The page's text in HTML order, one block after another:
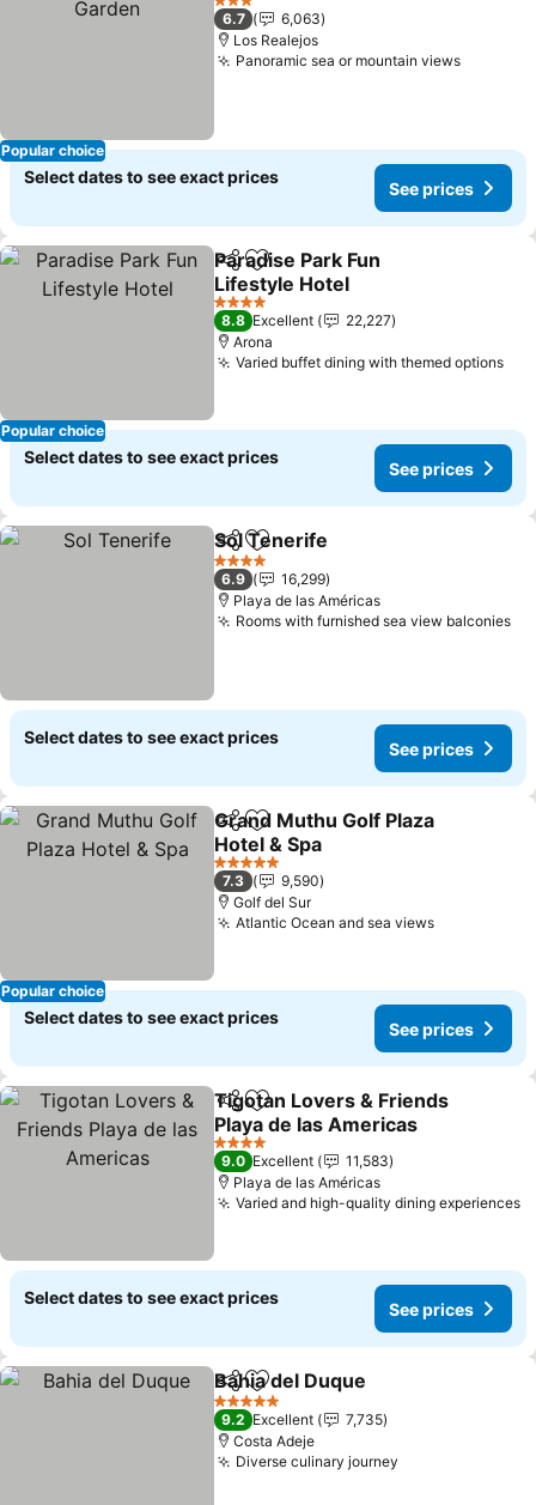
Popular choice
3 Stars
6.7
6,063
Los Realejos
Panoramic sea or mountain viewsSee
Select dates to see exact prices
See prices
Popular choice
ShareAdd to favorites
Paradise Park Fun
Lifestyle Hotel
See prices
4 Stars
8.8 Excellent
22,227
Arona
Varied buffet dining with themed options
Select dates to see exact prices
See prices
ShareAdd to favorites
Sol Tenerife
4 Stars
6.9
16,299
Playa de las Américas
Rooms with furnished sea view balconies
Select dates to see exact prices
See prices
Popular choice
ShareAdd to favorites
Grand Muthu Golf Plaza
Hotel & Spa
See prices
5 Stars
7.3
9,590
Golf del Sur
Atlantic Ocean and sea viewsSee prices
Select dates to see exact prices
See prices
ShareAdd to favorites
Tigotan Lovers & Friends
Playa de las Americas
See prices
4 Stars
9.0 Excellent
11,583
Playa de las Américas
Varied and high-quality dining experiences
Select dates to see exact prices
See prices
ShareAdd to favorites
Bahia del Duque
5 Stars
9.2 Excellent
7,735
Costa Adeje
Diverse culinary journey